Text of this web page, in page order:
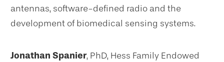
antennas, software-defined radio and the
development of biomedical sensing systems.
Jonathan Spanier, PhD, Hess Family Endowed